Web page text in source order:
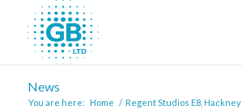
News
You are here: Home / Regent Studios E8, Hackney